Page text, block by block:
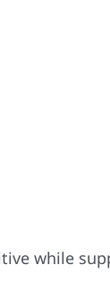
while